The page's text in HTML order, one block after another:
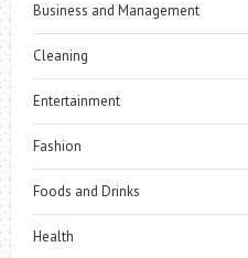
Business and Management
Cleaning
Entertainment
Fashion
Foods and Drinks
Health